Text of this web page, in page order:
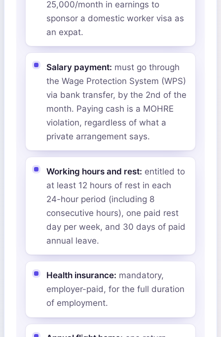
25,000/month in earnings to
sponsor a domestic worker visa as
an expat.
Salary payment: must go through
the Wage Protection System (WPS)
via bank transfer, by the 2nd of the
month. Paying cash is a MOHRE
violation, regardless of what a
private arrangement says.
Working hours and rest: entitled to
at least 12 hours of rest in each
24-hour period (including 8
consecutive hours), one paid rest
day per week, and 30 days of paid
annual leave.
Health insurance: mandatory,
employer-paid, for the full duration
of employment.